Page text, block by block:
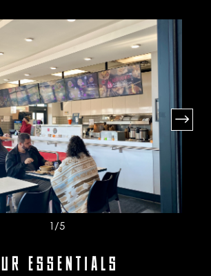
1 /5
ESSENTIALS